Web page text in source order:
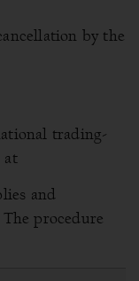
by the
trading-
at
and
procedure